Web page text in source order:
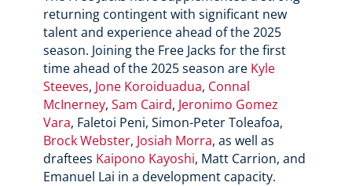
returning contingent with significant new
talent and experience ahead of the 2025
season. Joining the Free Jacks for the first
time ahead of the 2025 season are Kyle
Steeves, Jone Koroiduadua, Connal
McInerney, Sam Caird, Jeronimo Gomez
Vara, Faletoi Peni, Simon-Peter Toleafoa,
Brock Webster, Josiah Morra, as well as
draftees Kaipono Kayoshi, Matt Carrion, and
Emanuel Lai in a development capacity.